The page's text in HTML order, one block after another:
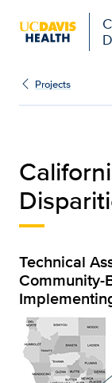
Projects
Technical
Community-